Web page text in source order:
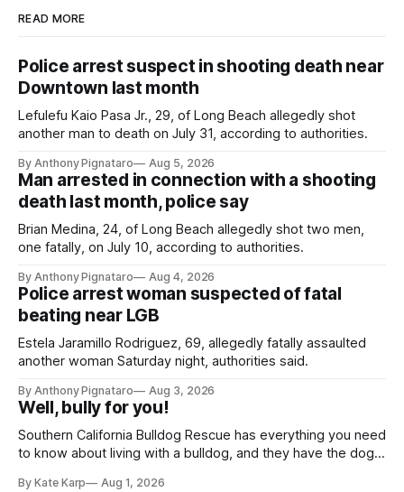
READ MORE
Police arrest suspect in shooting death near
Downtown last month
Lefulefu Kaio Pasa Jr., 29, of Long Beach allegedly shot
another man to death on July 31, according to authorities.
By Anthony Pignataro Aug 5, 2026
Man arrested in connection with a shooting
death last month, police say
Brian Medina, 24, of Long Beach allegedly shot two men,
one fatally, on July 10, according to authorities.
By Anthony Pignataro Aug 4, 2026
Police arrest woman suspected of fatal
beating near LGB
Estela Jaramillo Rodriguez, 69, allegedly fatally assaulted
another woman Saturday night, authorities said.
By Anthony Pignataro Aug 3, 2026
Well, bully for you!
Southern California Bulldog Rescue has everything you need
to know about living with a bulldog, and they have the dogs,
By Kate Karp Aug 1, 2026